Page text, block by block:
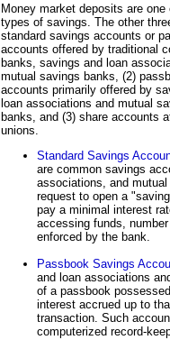
Money market deposits are one
types of savings. The other
standard savings accounts or
accounts offered by traditional
banks, savings and loan
mutual savings banks, (2)
accounts primarily offered by
loan associations and mutual
banks, and (3) share accounts
unions.
Standard Savings
are common savings
associations, and
request to open a
pay a minimal interest
accessing funds,
enforced by the bank.
Passbook Savings
and loan associations
of a passbook
interest accrued up to
transaction. Such
computerized record-